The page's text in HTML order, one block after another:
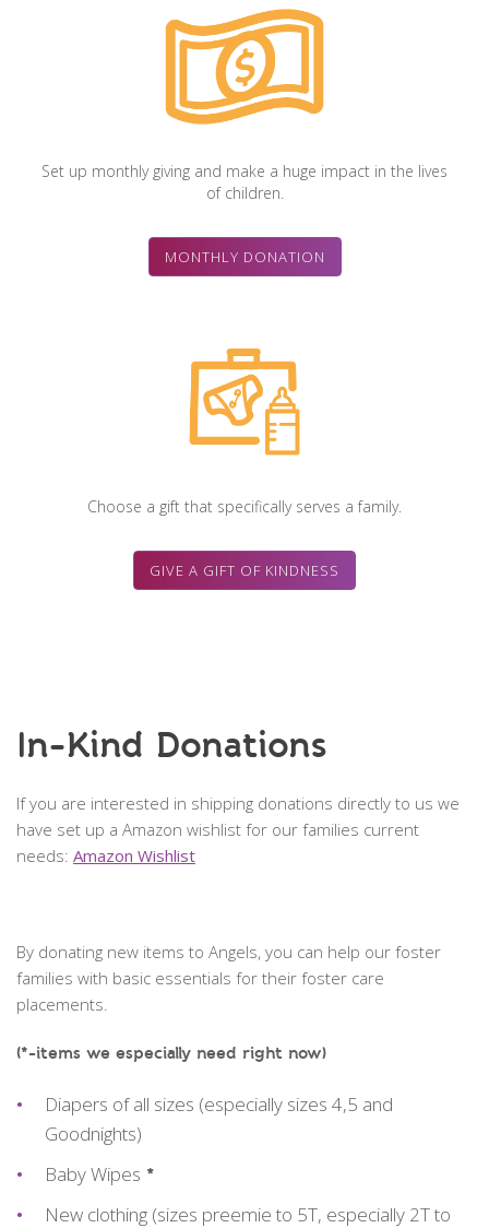
Set up monthly giving and make a huge impact in the lives
of children.
MONTHLY DONATION
Choose a gift that specifically serves a family.
GIVE A GIFT OF KINDNESS
In-Kind Donations
If you are interested in shipping donations directly to us we
have set up a Amazon wishlist for our families current
needs: Amazon Wishlist
By donating new items to Angels, you can help our foster
families with basic essentials for their foster care
placements.
(*-items we especially need right now)
Diapers of all sizes (especially sizes 4,5 and
Goodnights)
Baby Wipes *
New clothing (sizes preemie to 5T, especially 2T to